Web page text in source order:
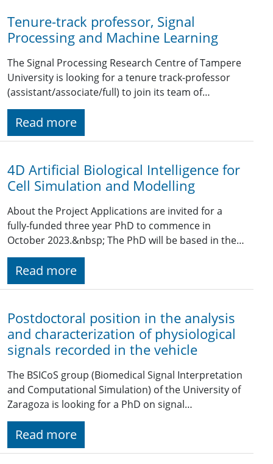
Tenure-track professor, Signal
Processing and Machine Learning
The Signal Processing Research Centre of Tampere
University is looking for a tenure track-professor
(assistant/associate/full) to join its team of…
Read more
4D Artificial Biological Intelligence for
Cell Simulation and Modelling
About the Project Applications are invited for a
fully-funded three year PhD to commence in
October 2023.&nbsp; The PhD will be based in the…
Read more
Postdoctoral position in the analysis
and characterization of physiological
signals recorded in the vehicle
The BSICoS group (Biomedical Signal Interpretation
and Computational Simulation) of the University of
Zaragoza is looking for a PhD on signal…
Read more